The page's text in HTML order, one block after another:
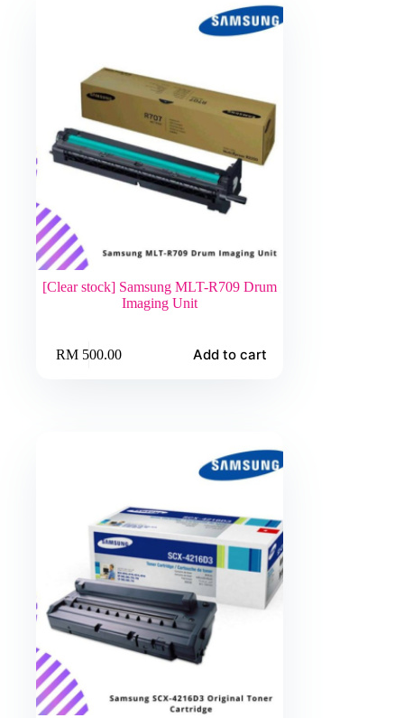
[Clear stock] Samsung MLT-R709 Drum
Imaging Unit
RM500.00 Add to cart